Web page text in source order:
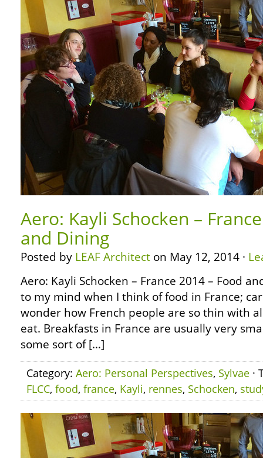
Aero: Kayli Schocken –
and Dining
Posted by LEAF Architect on May 12, 2014 ·
Aero: Kayli Schocken – France 2014 – Food
to my mind when I think of food in France;
wonder how French people are so thin with
eat. Breakfasts in France are usually very
some sort of […]
Category: Aero: Personal Perspectives, Sylvae ·
FLCC, food, france, Kayli, rennes, Schocken,